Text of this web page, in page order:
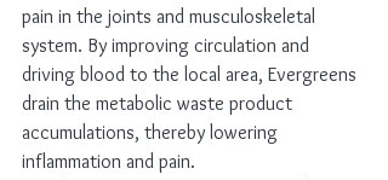
pain in the joints and musculoskeletal
system. By improving circulation and
driving blood to the local area, Evergreens
drain the metabolic waste product
accumulations, thereby lowering
inflammation and pain.